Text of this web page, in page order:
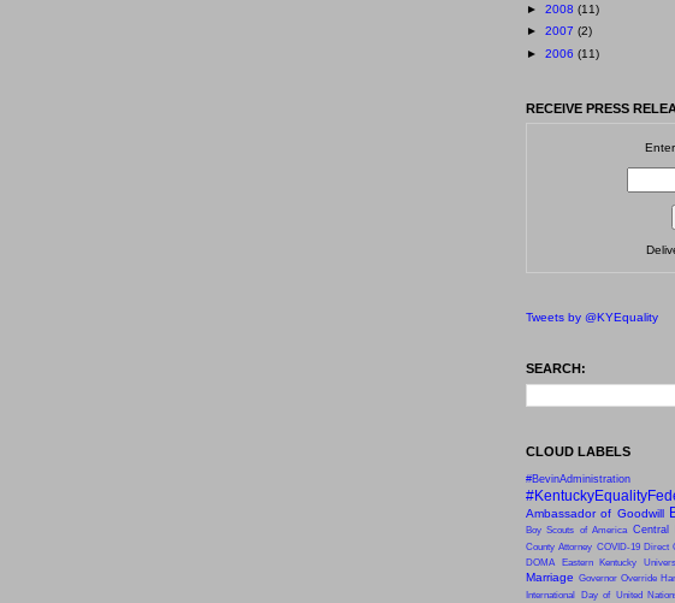
► 2008 (11)
► 2007 (2)
► 2006 (11)
RECEIVE PRESS
Tweets by @KYEquality
SEARCH:
CLOUD LABELS
#BevinAdministration
Ambassador of Goodwill
Boy Scouts of America Central
County Attorney COVID-19 Direct
DOMA Eastern Kentucky
Marriage Governor Override
International Day of United